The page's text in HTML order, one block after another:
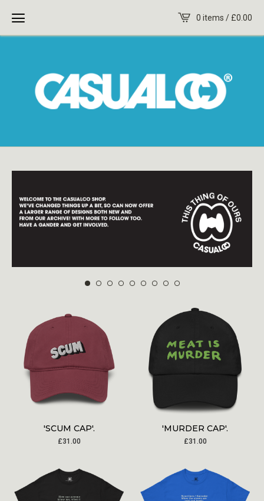
0 items / £0.00
'SCUM CAP'.
£31.00
'MURDER CAP'.
£31.00